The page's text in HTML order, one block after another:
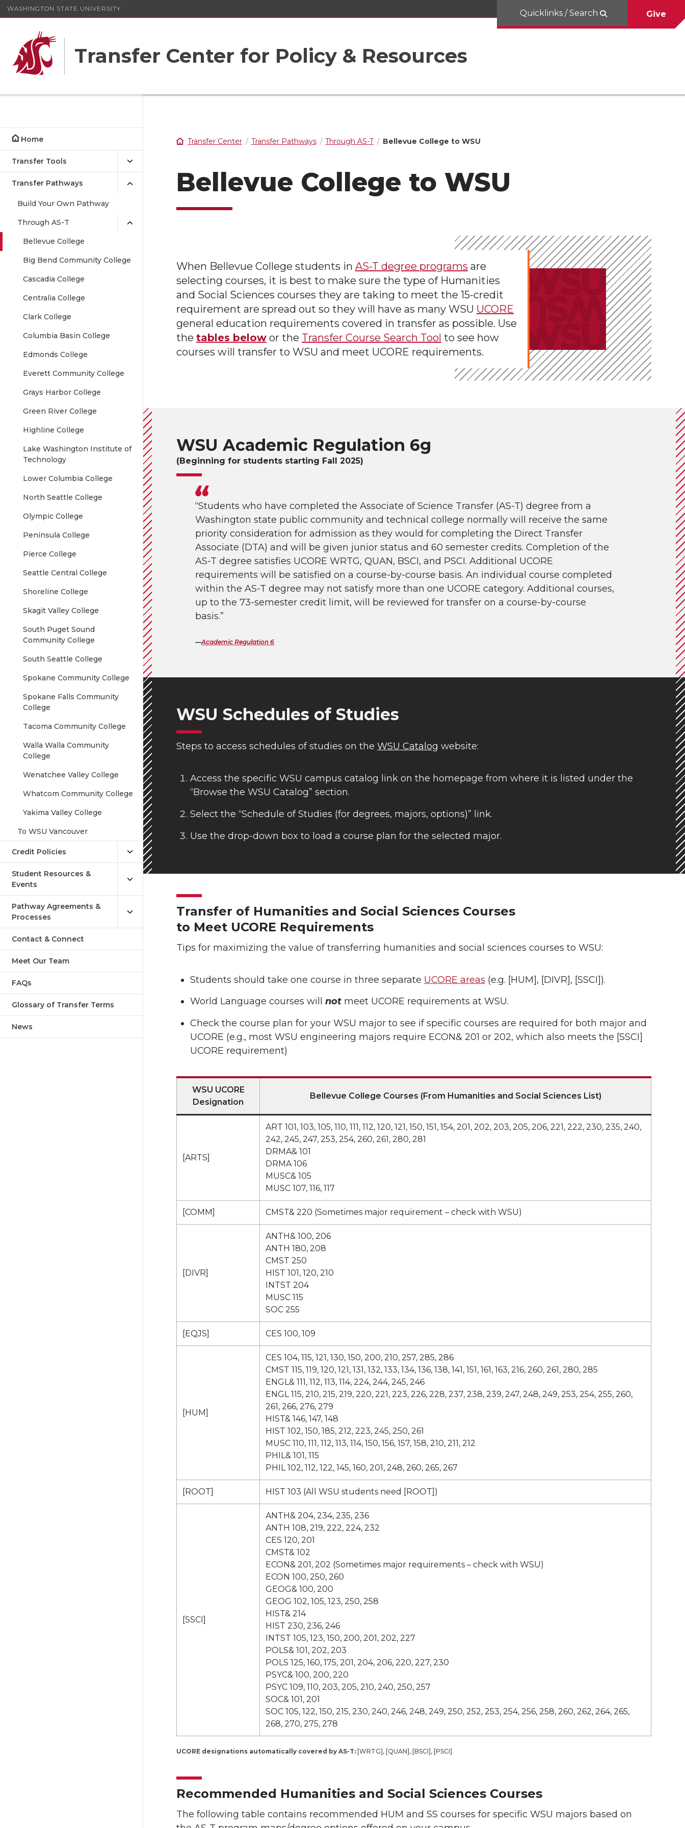
WASHINGTON STATE UNIVERSITY
Transfer Center for Policy & Resources
Quicklinks / Search Give
Home
Transfer Tools
Transfer Pathways
Build Your Own Pathway
Through AS-T
Bellevue College
Big Bend Community College
Cascadia College
Centralia College
Clark College
Columbia Basin College
Edmonds College
Everett Community College
Grays Harbor College
Green River College
Highline College
Lake Washington Institute of
Technology
Lower Columbia College
North Seattle College
Olympic College
Peninsula College
Pierce College
Seattle Central College
Shoreline College
Skagit Valley College
South Puget Sound
Community College
South Seattle College
Spokane Community College
Spokane Falls Community
College
Tacoma Community College
Walla Walla Community
College
Wenatchee Valley College
Whatcom Community College
Yakima Valley College
To WSU Vancouver
Credit Policies
Student Resources &
Events
Pathway Agreements &
Processes
Contact & Connect
Meet Our Team
FAQs
Glossary of Transfer Terms
News
Transfer Center Transfer Pathways Through AS-T Bellevue College to WSU
Bellevue College to WSU
When Bellevue College students in AS-T degree programs are
selecting courses, it is best to make sure the type of Humanities
and Social Sciences courses they are taking to meet the 15-credit
requirement are spread out so they will have as many WSU UCORE
general education requirements covered in transfer as possible. Use
the tables below or the Transfer Course Search Tool to see how
courses will transfer to WSU and meet UCORE requirements.
WSU Academic Regulation 6g
(Beginning for students starting Fall 2025)
“Students who have completed the Associate of Science Transfer (AS-T) degree from a
Washington state public community and technical college normally will receive the same
priority consideration for admission as they would for completing the Direct Transfer
Associate (DTA) and will be given junior status and 60 semester credits. Completion of the
AS-T degree satisfies UCORE WRTG, QUAN, BSCI, and PSCI. Additional UCORE
requirements will be satisfied on a course-by-course basis. An individual course completed
within the AS-T degree may not satisfy more than one UCORE category. Additional courses,
up to the 73-semester credit limit, will be reviewed for transfer on a course-by-course
basis.”
Academic Regulation 6
WSU Schedules of Studies
Steps to access schedules of studies on the WSU Catalog website:
Access the specific WSU campus catalog link on the homepage from where it is listed under the
“Browse the WSU Catalog” section.
Select the “Schedule of Studies (for degrees, majors, options)” link.
Use the drop-down box to load a course plan for the selected major.
Transfer of Humanities and Social Sciences Courses
to Meet UCORE Requirements
Tips for maximizing the value of transferring humanities and social sciences courses to WSU:
Students should take one course in three separate UCORE areas (e.g. [HUM], [DIVR], [SSCI]).
World Language courses will not meet UCORE requirements at WSU.
Check the course plan for your WSU major to see if specific courses are required for both major and
UCORE (e.g., most WSU engineering majors require ECON& 201 or 202, which also meets the [SSCI]
UCORE requirement)
WSU UCORE
Designation
Bellevue College Courses (From Humanities and Social Sciences List)
[ARTS]
ART 101, 103, 105, 110, 111, 112, 120, 121, 150, 151, 154, 201, 202, 203, 205, 206, 221, 222, 230, 235, 240,
242, 245, 247, 253, 254, 260, 261, 280, 281
DRMA& 101
DRMA 106
MUSC& 105
MUSC 107, 116, 117
[COMM] CMST& 220 (Sometimes major requirement – check with WSU)
[DIVR]
ANTH& 100, 206
ANTH 180, 208
CMST 250
HIST 101, 120, 210
INTST 204
MUSC 115
SOC 255
[EQJS] CES 100, 109
[HUM]
CES 104, 115, 121, 130, 150, 200, 210, 257, 285, 286
CMST 115, 119, 120, 121, 131, 132, 133, 134, 136, 138, 141, 151, 161, 163, 216, 260, 261, 280, 285
ENGL& 111, 112, 113, 114, 224, 244, 245, 246
ENGL 115, 210, 215, 219, 220, 221, 223, 226, 228, 237, 238, 239, 247, 248, 249, 253, 254, 255, 260,
261, 266, 276, 279
HIST& 146, 147, 148
HIST 102, 150, 185, 212, 223, 245, 250, 261
MUSC 110, 111, 112, 113, 114, 150, 156, 157, 158, 210, 211, 212
PHIL& 101, 115
PHIL 102, 112, 122, 145, 160, 201, 248, 260, 265, 267
[ROOT] HIST 103 (All WSU students need [ROOT])
[SSCI]
ANTH& 204, 234, 235, 236
ANTH 108, 219, 222, 224, 232
CES 120, 201
CMST& 102
ECON& 201, 202 (Sometimes major requirements – check with WSU)
ECON 100, 250, 260
GEOG& 100, 200
GEOG 102, 105, 123, 250, 258
HIST& 214
HIST 230, 236, 246
INTST 105, 123, 150, 200, 201, 202, 227
POLS& 101, 202, 203
POLS 125, 160, 175, 201, 204, 206, 220, 227, 230
PSYC& 100, 200, 220
PSYC 109, 110, 203, 205, 210, 240, 250, 257
SOC& 101, 201
SOC 105, 122, 150, 215, 230, 240, 246, 248, 249, 250, 252, 253, 254, 256, 258, 260, 262, 264, 265,
268, 270, 275, 278
UCORE designations automatically covered by AS-T: [WRTG], [QUAN], [BSCI], [PSCI]
Recommended Humanities and Social Sciences Courses
The following table contains recommended HUM and SS courses for specific WSU majors based on